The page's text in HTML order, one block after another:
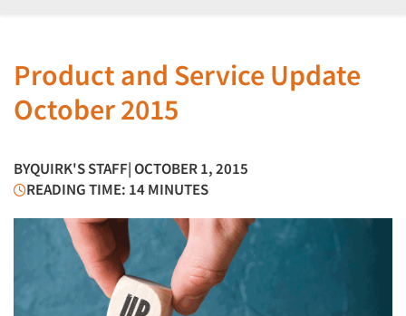
Product and Service Update
October 2015
BYQUIRK'S STAFF| OCTOBER 1, 2015
READING TIME: 14 MINUTES